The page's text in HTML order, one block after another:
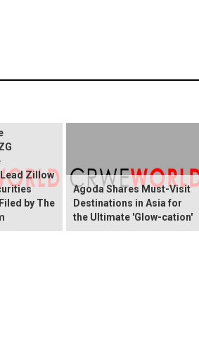
Zillow
by The
Agoda Shares Must-Visit
Destinations in Asia for
the Ultimate 'Glow-cation'